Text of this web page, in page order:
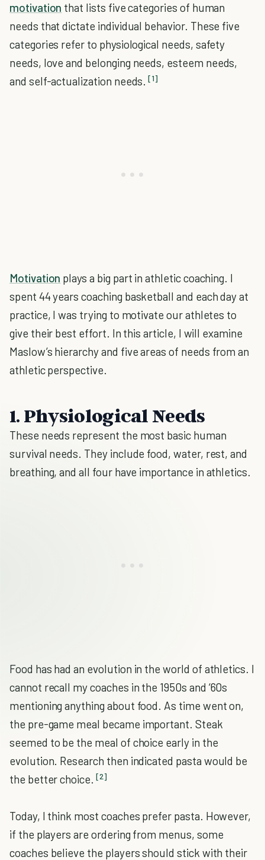
motivation that lists five categories of human
needs that dictate individual behavior. These five
categories refer to physiological needs, safety
needs, love and belonging needs, esteem needs,
and self-actualization needs. [1]
Motivation plays a big part in athletic coaching. I
spent 44 years coaching basketball and each day at
practice, I was trying to motivate our athletes to
give their best effort. In this article, I will examine
Maslow’s hierarchy and five areas of needs from an
athletic perspective.
1. Physiological Needs
These needs represent the most basic human
survival needs. They include food, water, rest, and
breathing, and all four have importance in athletics.
Food has had an evolution in the world of athletics. I
cannot recall my coaches in the 1950s and ‘60s
mentioning anything about food. As time went on,
the pre-game meal became important. Steak
seemed to be the meal of choice early in the
evolution. Research then indicated pasta would be
the better choice. [2]
Today, I think most coaches prefer pasta. However,
if the players are ordering from menus, some
coaches believe the players should stick with their